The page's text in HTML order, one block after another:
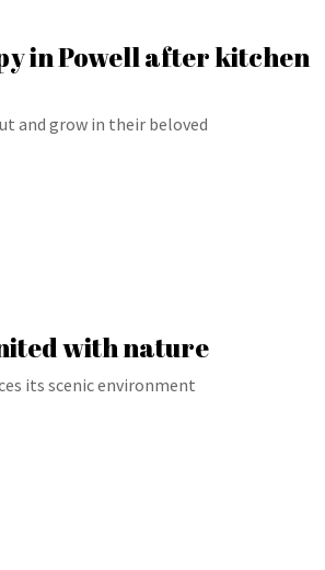
in Powell after kitchen
and grow in their beloved
with nature
its scenic environment